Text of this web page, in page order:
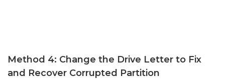
Method 4: Change the Drive Letter to Fix
and Recover Corrupted Partition